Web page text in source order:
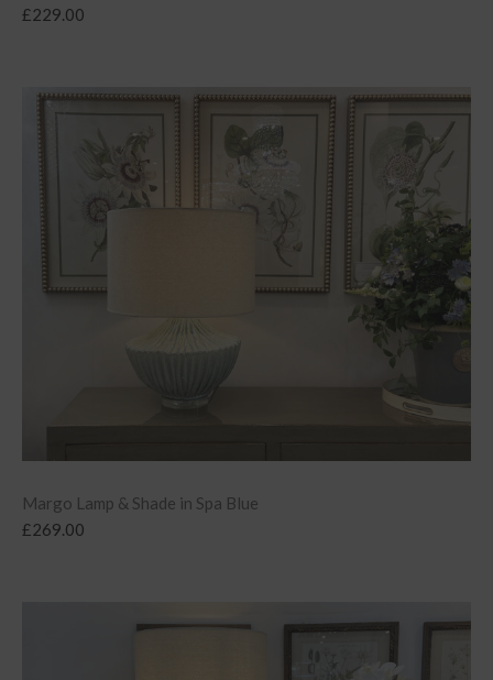
£229.00
Margo Lamp & Shade in Spa Blue
£269.00